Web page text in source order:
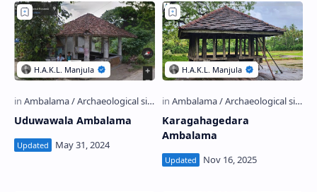
Uduwawala Ambalama
Karagahagedara
Ambalama